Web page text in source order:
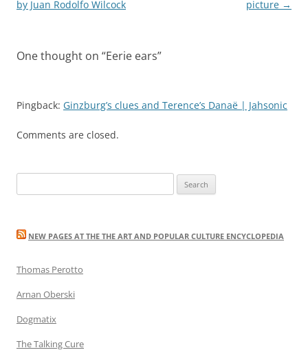
navigation
by Juan Rodolfo Wilcock
picture →
One thought on “Eerie ears”
Pingback: Ginzburg’s clues and Terence’s Danaë | Jahsonic
Comments are closed.
for:
NEW PAGES AT THE THE ART AND POPULAR CULTURE ENCYCLOPEDIA
Thomas Perotto
Arnan Oberski
Dogmatix
The Talking Cure